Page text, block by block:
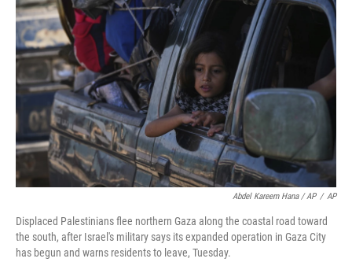
Abdel Kareem Hana / AP / AP
Displaced Palestinians flee northern Gaza along the coastal road toward
the south, after Israel's military says its expanded operation in Gaza City
has begun and warns residents to leave, Tuesday.